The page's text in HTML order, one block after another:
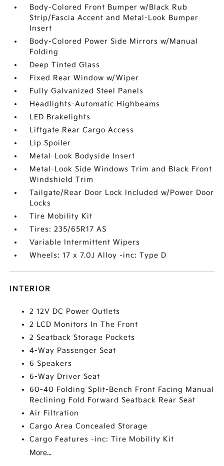
Body-Colored Front Bumper w/Black Rub
Strip/Fascia Accent and Metal-Look Bumper
Insert
Body-Colored Power Side Mirrors w/Manual
Folding
Deep Tinted Glass
Fixed Rear Window w/Wiper
Fully Galvanized Steel Panels
Headlights-Automatic Highbeams
LED Brakelights
Liftgate Rear Cargo Access
Lip Spoiler
Metal-Look Bodyside Insert
Metal-Look Side Windows Trim and Black Front
Windshield Trim
Tailgate/Rear Door Lock Included w/Power Door
Locks
Tire Mobility Kit
Tires: 235/65R17 AS
Variable Intermittent Wipers
Wheels: 17 x 7.0J Alloy -inc: Type D
INTERIOR
2 12V DC Power Outlets
2 LCD Monitors In The Front
2 Seatback Storage Pockets
4-Way Passenger Seat
6 Speakers
6-Way Driver Seat
60-40 Folding Split-Bench Front Facing Manual
Reclining Fold Forward Seatback Rear Seat
Air Filtration
Cargo Area Concealed Storage
Cargo Features -inc: Tire Mobility Kit
More...